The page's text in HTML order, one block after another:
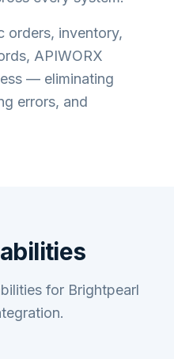
orders, inventory,
APIWORX
— eliminating
errors, and
for Brightpearl